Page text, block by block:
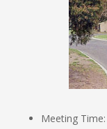
Meeting